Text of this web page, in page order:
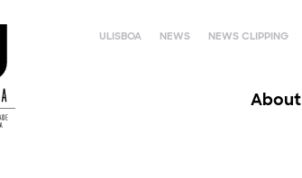
ULISBOA NEWS NEWS CLIPPING
About